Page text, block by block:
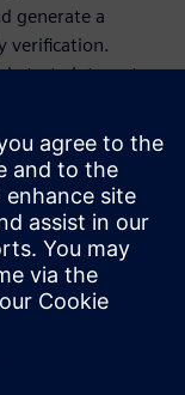
generate a
verification.
Integrator
approach, as it is
and
level netlist
package